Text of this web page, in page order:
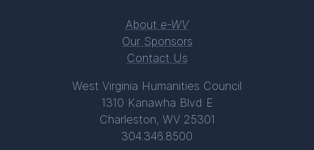
About e-WV
Our Sponsors
Contact Us
West Virginia Humanities Council
1310 Kanawha Blvd E
Charleston, WV 25301
304.346.8500